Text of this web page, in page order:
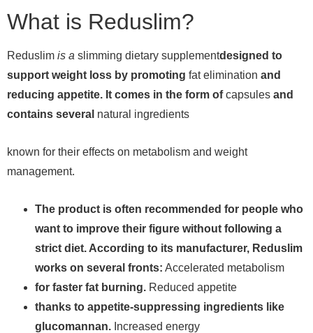
What is Reduslim?
Reduslim is a slimming dietary supplementdesigned to
support weight loss by promoting fat elimination and
reducing appetite. It comes in the form ofcapsules and
contains several natural ingredients
known for their effects on metabolism and weight
management.
The product is often recommended for people who
want to improve their figure without following a
strict diet. According to its manufacturer, Reduslim
works on several fronts: Accelerated metabolism
for faster fat burning. Reduced appetite
thanks to appetite-suppressing ingredients like
glucomannan. Increased energy